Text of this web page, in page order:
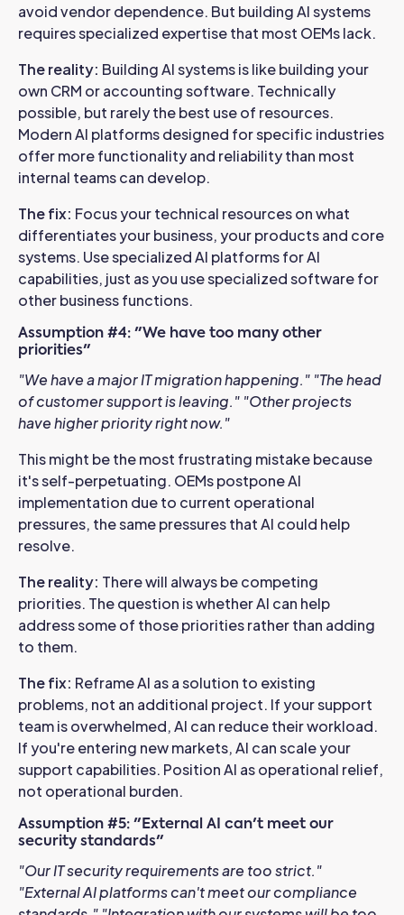
avoid vendor dependence. But building AI systems
requires specialized expertise that most OEMs lack.
The reality: Building AI systems is like building your
own CRM or accounting software. Technically
possible, but rarely the best use of resources.
Modern AI platforms designed for specific industries
offer more functionality and reliability than most
internal teams can develop.
The fix: Focus your technical resources on what
differentiates your business, your products and core
systems. Use specialized AI platforms for AI
capabilities, just as you use specialized software for
other business functions.
Assumption #4: "We have too many other
priorities"
"We have a major IT migration happening." "The head
of customer support is leaving." "Other projects
have higher priority right now."
This might be the most frustrating mistake because
it's self-perpetuating. OEMs postpone AI
implementation due to current operational
pressures, the same pressures that AI could help
resolve.
The reality: There will always be competing
priorities. The question is whether AI can help
address some of those priorities rather than adding
to them.
The fix: Reframe AI as a solution to existing
problems, not an additional project. If your support
team is overwhelmed, AI can reduce their workload.
If you're entering new markets, AI can scale your
support capabilities. Position AI as operational relief,
not operational burden.
Assumption #5: "External AI can't meet our
security standards"
"Our IT security requirements are too strict."
"External AI platforms can't meet our compliance